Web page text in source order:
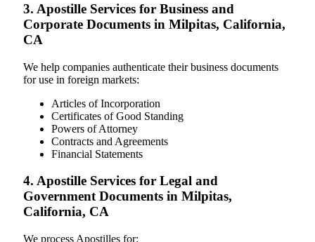
3. Apostille Services for Business and
Corporate Documents in Milpitas, California,
CA
We help companies authenticate their business documents
for use in foreign markets:
Articles of Incorporation
Certificates of Good Standing
Powers of Attorney
Contracts and Agreements
Financial Statements
4. Apostille Services for Legal and
Government Documents in Milpitas,
California, CA
We process Apostilles for: